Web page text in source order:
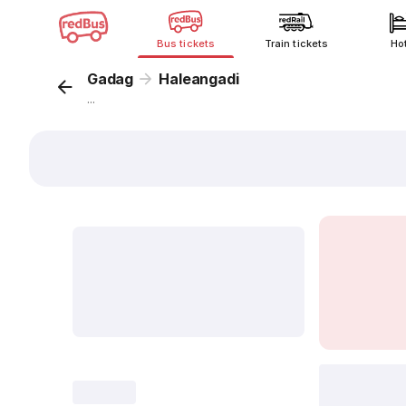
Bus tickets Train tickets
Gadag Haleangadi
...